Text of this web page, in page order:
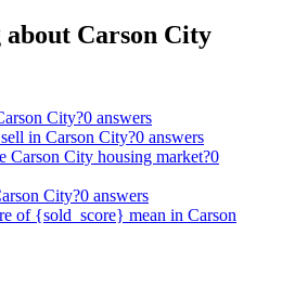
about Carson City
City?0 answers
in Carson City?0 answers
Carson City housing market?0
City?0 answers
of {sold_score} mean in Carson